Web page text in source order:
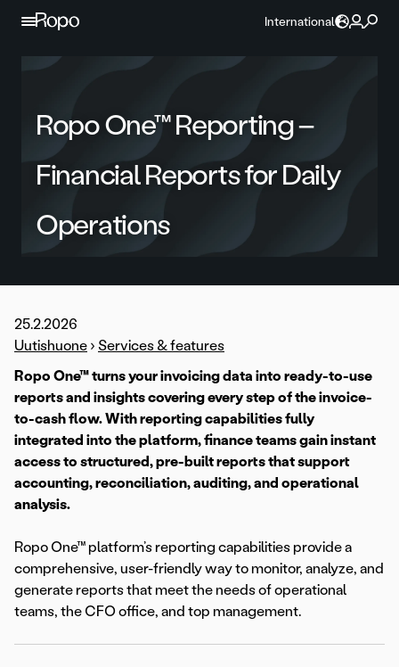
Skip to content
International
Ropo One™ Reporting –
Financial Reports for Daily
Operations
25.2.2026
Uutishuone › Services & features
Ropo One™ turns your invoicing data into ready-to-use
reports and insights covering every step of the invoice-
to-cash flow. With reporting capabilities fully
integrated into the platform, finance teams gain instant
access to structured, pre-built reports that support
accounting, reconciliation, auditing, and operational
analysis.
Ropo One™ platform’s reporting capabilities provide a
comprehensive, user-friendly way to monitor, analyze, and
generate reports that meet the needs of operational
teams, the CFO office, and top management.